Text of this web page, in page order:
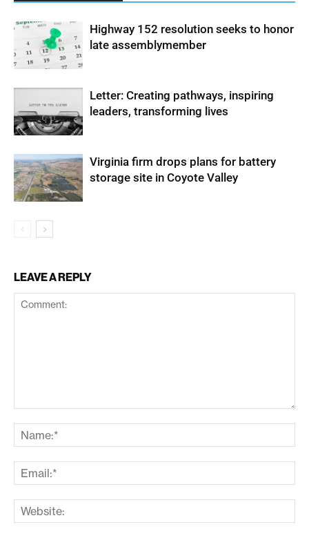
Highway 152 resolution seeks to honor
late assemblymember
Letter: Creating pathways, inspiring
leaders, transforming lives
Virginia firm drops plans for battery
storage site in Coyote Valley
LEAVE A REPLY